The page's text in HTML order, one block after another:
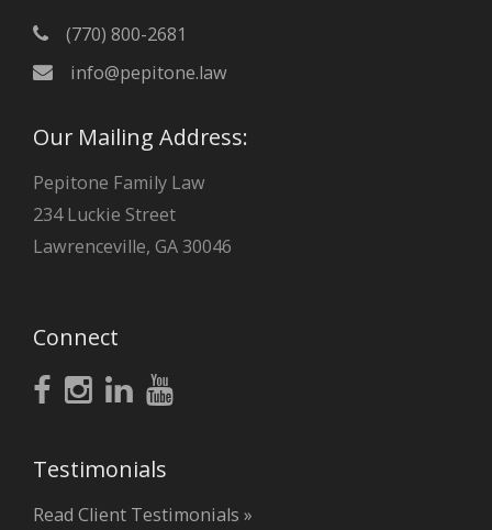
(770) 800-2681
info@pepitone.law
Our Mailing Address:
Pepitone Family Law
234 Luckie Street
Lawrenceville, GA 30046
Connect
Testimonials
Read Client Testimonials »